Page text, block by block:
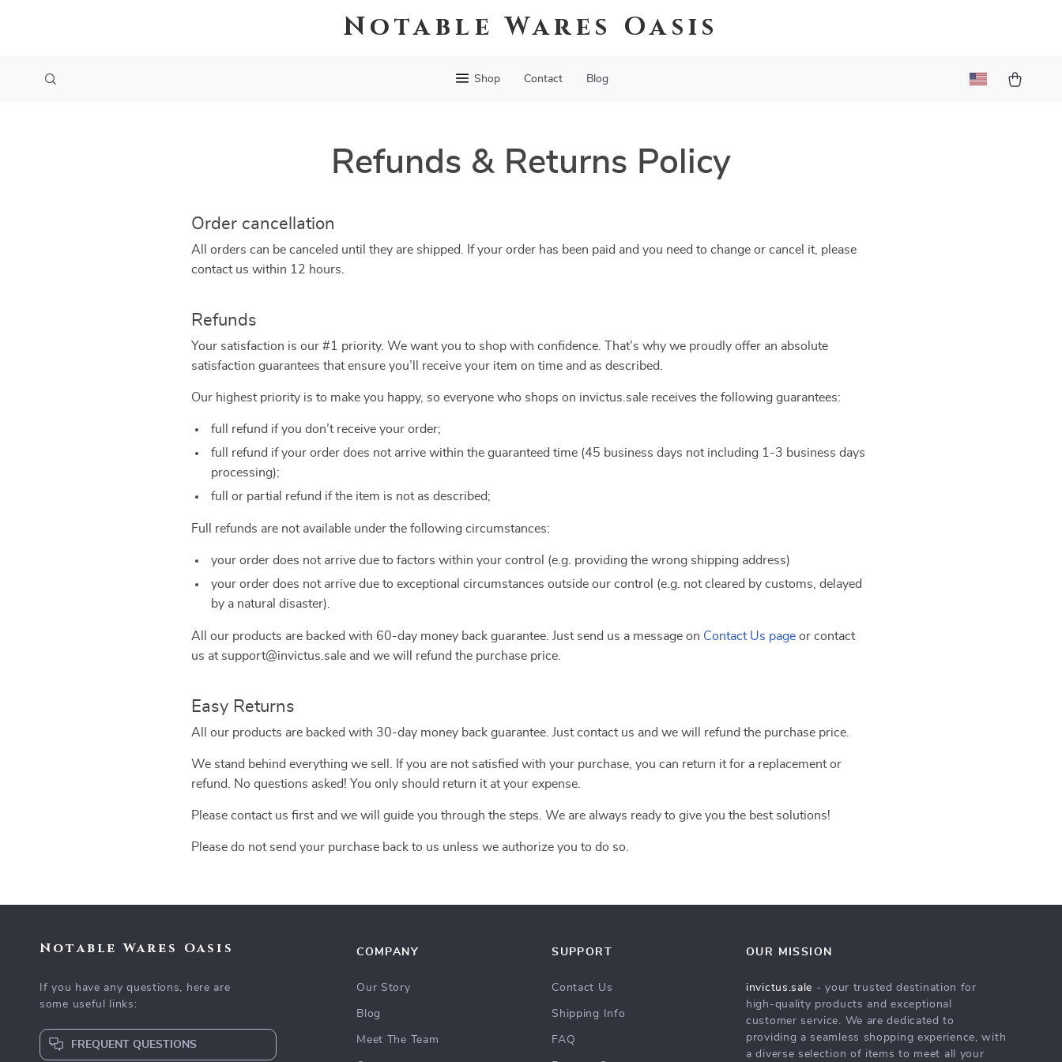
Notable Wares Oasis
Shop Contact Blog
Refunds & Returns Policy
Order cancellation
All orders can be canceled until they are shipped. If your order has been paid and you need to change or cancel it, please
contact us within 12 hours.
Refunds
Your satisfaction is our #1 priority. We want you to shop with confidence. That’s why we proudly offer an absolute
satisfaction guarantees that ensure you’ll receive your item on time and as described.
Our highest priority is to make you happy, so everyone who shops on invictus.sale receives the following guarantees:
full refund if you don’t receive your order;
full refund if your order does not arrive within the guaranteed time (45 business days not including 1-3 business days
processing);
full or partial refund if the item is not as described;
Full refunds are not available under the following circumstances:
your order does not arrive due to factors within your control (e.g. providing the wrong shipping address)
your order does not arrive due to exceptional circumstances outside our control (e.g. not cleared by customs, delayed
by a natural disaster).
All our products are backed with 60-day money back guarantee. Just send us a message on Contact Us page or contact
us at support@invictus.sale and we will refund the purchase price.
Easy Returns
All our products are backed with 30-day money back guarantee. Just contact us and we will refund the purchase price.
We stand behind everything we sell. If you are not satisfied with your purchase, you can return it for a replacement or
refund. No questions asked! You only should return it at your expense.
Please contact us first and we will guide you through the steps. We are always ready to give you the best solutions!
Please do not send your purchase back to us unless we authorize you to do so.
Notable Wares Oasis
If you have any questions, here are
some useful links:
FREQUENT QUESTIONS
COMPANY
Our Story
Blog
Meet The Team
SUPPORT
Contact Us
Shipping Info
FAQ
OUR MISSION
invictus.sale - your trusted destination for
high-quality products and exceptional
customer service. We are dedicated to
providing a seamless shopping experience, with
a diverse selection of items to meet all your